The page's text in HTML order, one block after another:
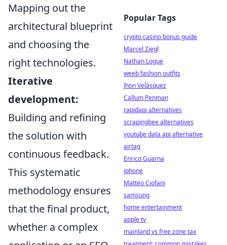
Mapping out the
architectural blueprint
and choosing the
right technologies.
Iterative
development:
Building and refining
the solution with
continuous feedback.
This systematic
methodology ensures
that the final product,
whether a complex
Popular Tags
crypto casino bonus guide
Marcel Ziegl
Nathan Logue
weeb fashion outfits
Jhon Velásquez
Callum Penman
rapidapi alternatives
scrapingbee alternatives
youtube data api alternative
airtag
Enrico Guarna
iphone
Matteo Ciofani
samsung
home entertainment
apple tv
mainland vs free zone tax